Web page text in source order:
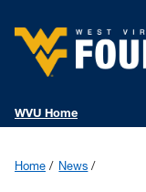
WVU Home
Home News